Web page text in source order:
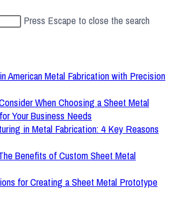
Press Escape to close the search
American Metal Fabrication with Precision
When Choosing a Sheet Metal
Your Business Needs
in Metal Fabrication: 4 Key Reasons
Benefits of Custom Sheet Metal
for Creating a Sheet Metal Prototype